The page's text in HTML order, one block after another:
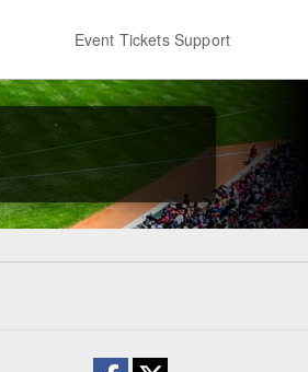
Event Tickets Support